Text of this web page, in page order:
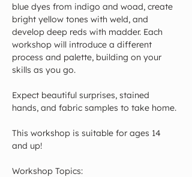
blue dyes from indigo and woad, create
bright yellow tones with weld, and
develop deep reds with madder. Each
workshop will introduce a different
process and palette, building on your
skills as you go.
Expect beautiful surprises, stained
hands, and fabric samples to take home.
This workshop is suitable for ages 14
and up!
Workshop Topics: